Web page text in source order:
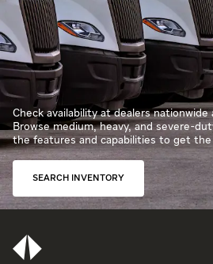
Check availability at dealers nationwide
Browse medium, heavy, and severe-
the features and capabilities to get the
SEARCH INVENTORY